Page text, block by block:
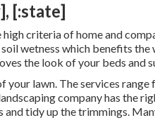
[:state]
high criteria of home and
wetness which benefits
the look of your beds and
your lawn. The services
company has the
tidy up the trimmings.